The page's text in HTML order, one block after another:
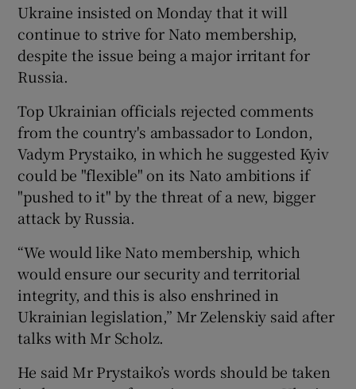
Ukraine insisted on Monday that it will
continue to strive for Nato membership,
despite the issue being a major irritant for
Russia.
Top Ukrainian officials rejected comments
from the country's ambassador to London,
Vadym Prystaiko, in which he suggested Kyiv
could be "flexible" on its Nato ambitions if
"pushed to it" by the threat of a new, bigger
attack by Russia.
“We would like Nato membership, which
would ensure our security and territorial
integrity, and this is also enshrined in
Ukrainian legislation,” Mr Zelenskiy said after
talks with Mr Scholz.
He said Mr Prystaiko’s words should be taken